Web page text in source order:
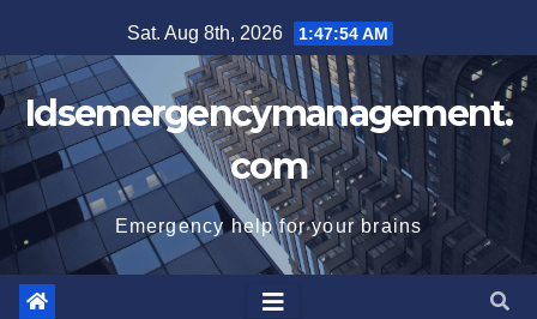
to
content
Sat. Aug 8th, 2026 1:47:55 AM
Idsemergencymanagement.
com
Emergency help for your brains